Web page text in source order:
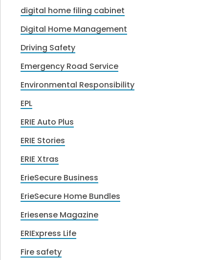
digital home filing cabinet
Digital Home Management
Driving Safety
Emergency Road Service
Environmental Responsibility
EPL
ERIE Auto Plus
ERIE Stories
ERIE Xtras
ErieSecure Business
ErieSecure Home Bundles
Eriesense Magazine
ERIExpress Life
Fire safety